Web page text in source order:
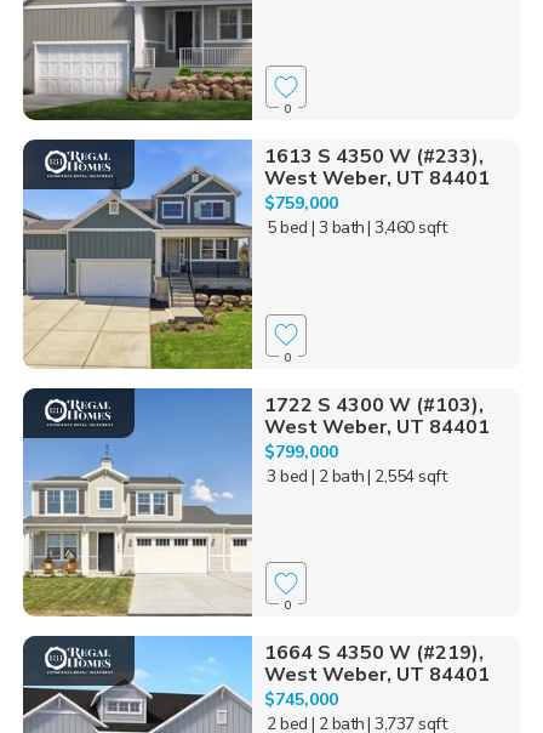
0
1613 S 4350 W (#233),
West Weber, UT 84401
$759,000
5 bed | 3 bath| 3,460 sqft
0
1722 S 4300 W (#103),
West Weber, UT 84401
$799,000
3 bed | 2 bath| 2,554 sqft
0
1664 S 4350 W (#219),
West Weber, UT 84401
$745,000
2 bed | 2 bath| 3,737 sqft